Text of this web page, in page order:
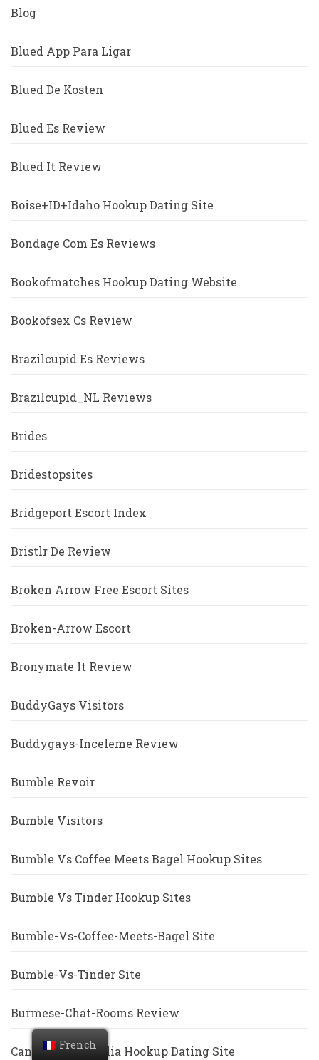
Blog
Blued App Para Ligar
Blued De Kosten
Blued Es Review
Blued It Review
Boise+ID+Idaho Hookup Dating Site
Bondage Com Es Reviews
Bookofmatches Hookup Dating Website
Bookofsex Cs Review
Brazilcupid Es Reviews
Brazilcupid_NL Reviews
Brides
Bridestopsites
Bridgeport Escort Index
Bristlr De Review
Broken Arrow Free Escort Sites
Broken-Arrow Escort
Bronymate It Review
BuddyGays Visitors
Buddygays-Inceleme Review
Bumble Revoir
Bumble Visitors
Bumble Vs Coffee Meets Bagel Hookup Sites
Bumble Vs Tinder Hookup Sites
Bumble-Vs-Coffee-Meets-Bagel Site
Bumble-Vs-Tinder Site
Burmese-Chat-Rooms Review
Canberra+Australia Hookup Dating Site
French